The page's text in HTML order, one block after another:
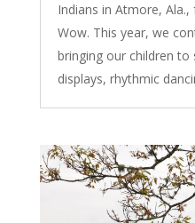
Indians in Atmore,
Wow. This year, we
bringing our children
displays, rhythmic